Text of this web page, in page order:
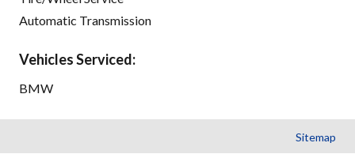
Automatic Transmission
Vehicles Serviced:
BMW
Sitemap